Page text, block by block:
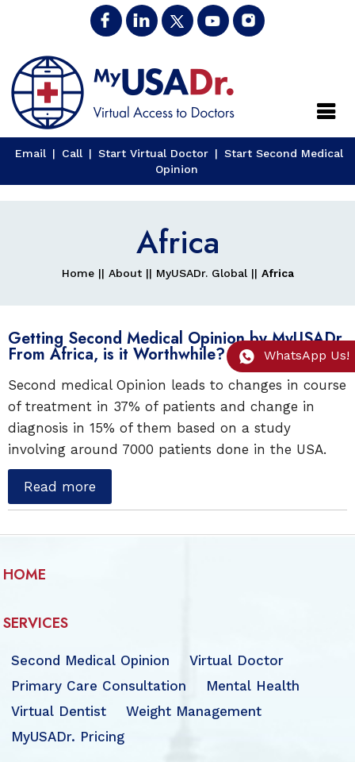
Email | Call | Start Virtual Doctor | Start Second Medical
Opinion
Africa
Home|| About|| MyUSADr. Global|| Africa
Getting Second Medical Opinion by MyUSADr.
From Africa, is it Worthwhile?
Second medical Opinion leads to changes in course
of treatment in 37% of patients and change in
diagnosis in 15% of them based on a study
involving around 7000 patients done in the USA.
Read more
HOME
SERVICES
Second Medical Opinion
Virtual Doctor
Primary Care Consultation
Mental Health
Virtual Dentist
Weight Management
MyUSADr. Pricing
WhatsApp Us!